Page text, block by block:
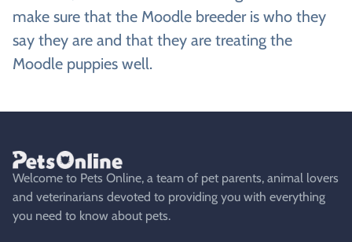
make sure that the Moodle breeder is who they
say they are and that they are treating the
Moodle puppies well.
Welcome to Pets Online, a team of pet parents, animal lovers
and veterinarians devoted to providing you with everything
you need to know about pets.